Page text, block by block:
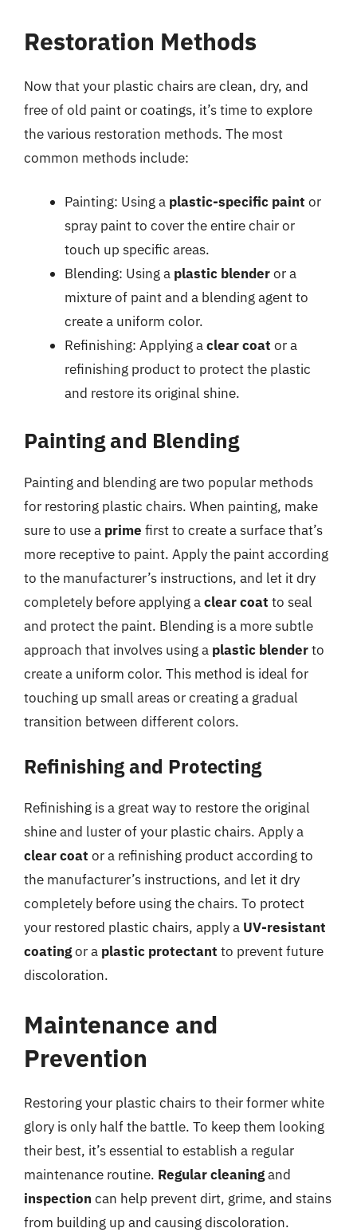
Restoration Methods
Now that your plastic chairs are clean, dry, and
free of old paint or coatings, it’s time to explore
the various restoration methods. The most
common methods include:
Painting: Using a plastic-specific paint or
spray paint to cover the entire chair or
touch up specific areas.
Blending: Using a plastic blenderor a
mixture of paint and a blending agent to
create a uniform color.
Refinishing: Applying aclear coat or a
refinishing product to protect the plastic
and restore its original shine.
Painting and Blending
Painting and blending are two popular methods
for restoring plastic chairs. When painting, make
sure to use a prime first to create a surface that’s
more receptive to paint. Apply the paint according
to the manufacturer’s instructions, and let it dry
completely before applying aclear coat to seal
and protect the paint. Blending is a more subtle
approach that involves using a plastic blenderto
create a uniform color. This method is ideal for
touching up small areas or creating a gradual
transition between different colors.
Refinishing and Protecting
Refinishing is a great way to restore the original
shine and luster of your plastic chairs. Apply a
clear coat or a refinishing product according to
the manufacturer’s instructions, and let it dry
completely before using the chairs. To protect
your restored plastic chairs, apply a UV-resistant
coatingor a plastic protectant to prevent future
discoloration.
Maintenance and
Prevention
Restoring your plastic chairs to their former white
glory is only half the battle. To keep them looking
their best, it’s essential to establish a regular
maintenance routine. Regular cleaningand
inspection can help prevent dirt, grime, and stains
from building up and causing discoloration.